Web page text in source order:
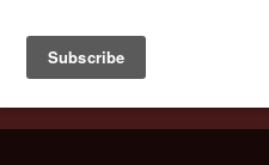
Battlestar Wiki
deployed for readability of
the ease of submitting